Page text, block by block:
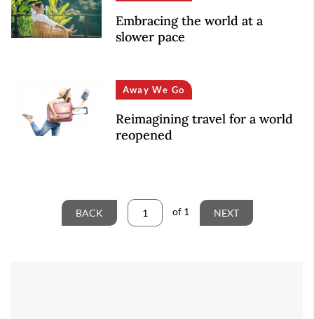
Embracing the world at a
slower pace
Away We Go
Reimagining travel for a world
reopened
BACK of 1 NEXT